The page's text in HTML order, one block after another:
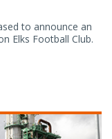
to announce an
Elks Football Club.